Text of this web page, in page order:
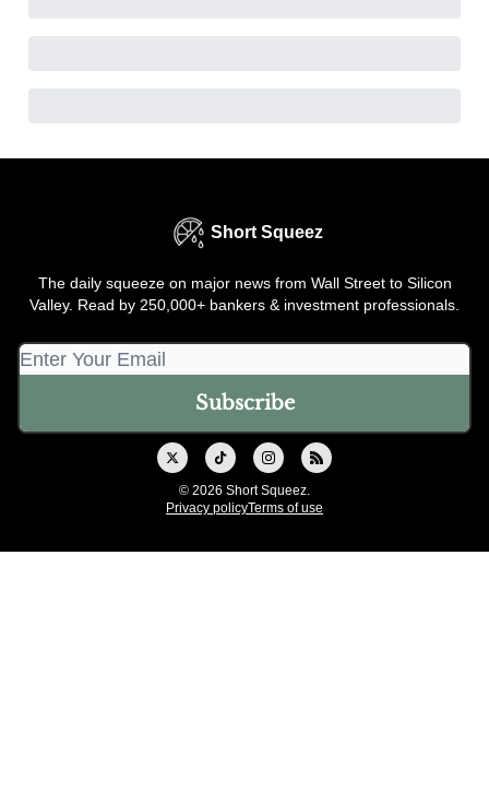
Short Squeez
The daily squeeze on major news from Wall Street to Silicon
Valley. Read by 250,000+ bankers & investment professionals.
© 2026 Short Squeez.
Privacy policyTerms of use